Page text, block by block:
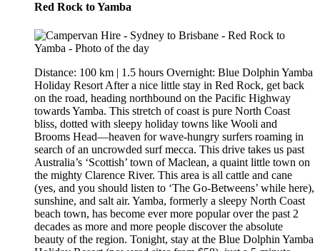
Red Rock to Yamba
Distance: 100 km | 1.5 hours Overnight: Blue Dolphin Yamba
Holiday Resort After a nice little stay in Red Rock, get back
on the road, heading northbound on the Pacific Highway
towards Yamba. This stretch of coast is pure North Coast
bliss, dotted with sleepy holiday towns like Wooli and
Brooms Head—heaven for wave-hungry surfers roaming in
search of an uncrowded surf mecca. This drive takes us past
Australia’s ‘Scottish’ town of Maclean, a quaint little town on
the mighty Clarence River. This area is all cattle and cane
(yes, and you should listen to ‘The Go-Betweens’ while here),
sunshine, and salt air. Yamba, formerly a sleepy North Coast
beach town, has become ever more popular over the past 2
decades as more and more people discover the absolute
beauty of the region. Tonight, stay at the Blue Dolphin Yamba